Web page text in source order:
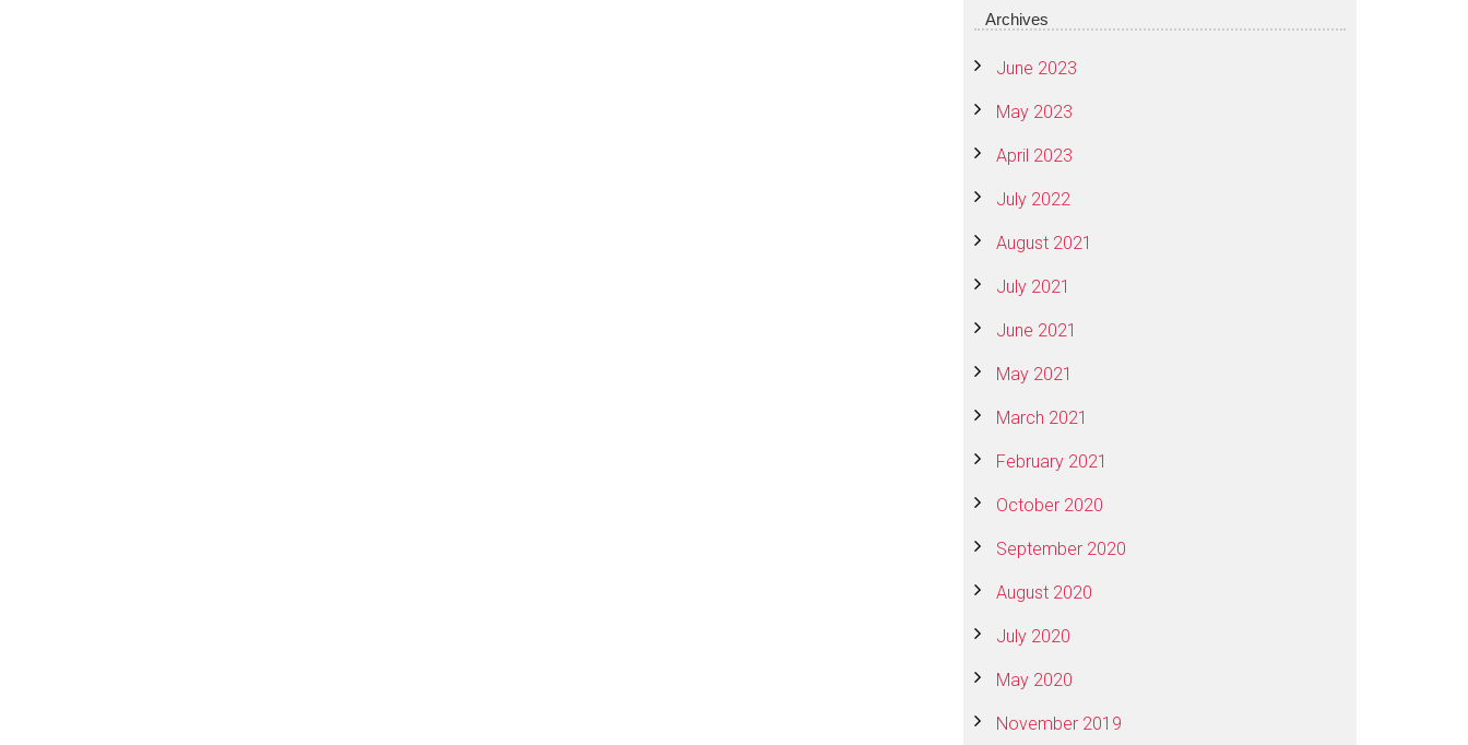
Archives
June 2023
May 2023
April 2023
July 2022
August 2021
July 2021
June 2021
May 2021
March 2021
February 2021
October 2020
September 2020
August 2020
July 2020
May 2020
November 2019